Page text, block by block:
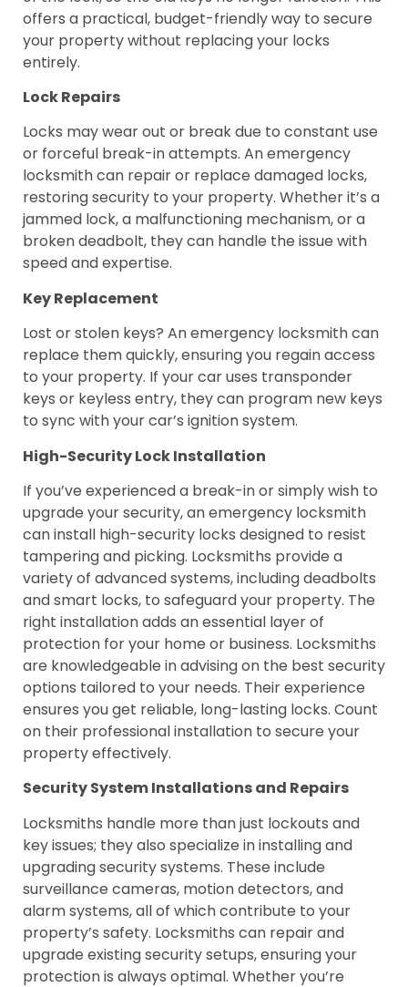
offers a practical, budget-friendly way to secure
your property without replacing your locks
entirely.
Lock Repairs
Locks may wear out or break due to constant use
or forceful break-in attempts. An emergency
locksmith can repair or replace damaged locks,
restoring security to your property. Whether it’s a
jammed lock, a malfunctioning mechanism, or a
broken deadbolt, they can handle the issue with
speed and expertise.
Key Replacement
Lost or stolen keys? An emergency locksmith can
replace them quickly, ensuring you regain access
to your property. If your car uses transponder
keys or keyless entry, they can program new keys
to sync with your car’s ignition system.
High-Security Lock Installation
If you’ve experienced a break-in or simply wish to
upgrade your security, an emergency locksmith
can install high-security locks designed to resist
tampering and picking. Locksmiths provide a
variety of advanced systems, including deadbolts
and smart locks, to safeguard your property. The
right installation adds an essential layer of
protection for your home or business. Locksmiths
are knowledgeable in advising on the best security
options tailored to your needs. Their experience
ensures you get reliable, long-lasting locks. Count
on their professional installation to secure your
property effectively.
Security System Installations and Repairs
Locksmiths handle more than just lockouts and
key issues; they also specialize in installing and
upgrading security systems. These include
surveillance cameras, motion detectors, and
alarm systems, all of which contribute to your
property’s safety. Locksmiths can repair and
upgrade existing security setups, ensuring your
protection is always optimal. Whether you’re